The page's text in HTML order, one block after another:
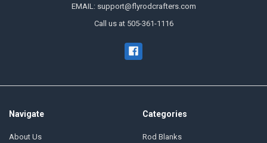
EMAIL: support@flyrodcrafters.com
Call us at 505-361-1116
Navigate
About Us
Categories
Rod Blanks